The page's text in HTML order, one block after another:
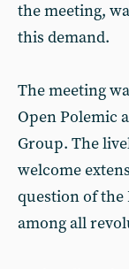
the meeting,
this demand.
The meeting
Open Polemic
Group. The
welcome
question of
among all